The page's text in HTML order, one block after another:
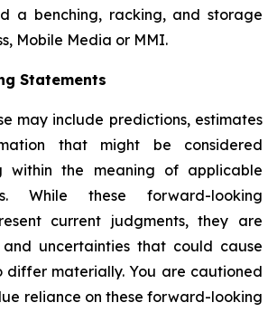
a benching, racking, and storage
Mobile Media or MMI.
Statements
may include predictions, estimates
that might be considered
within the meaning of applicable
While these forward-looking
current judgments, they are
uncertainties that could cause
differ materially. You are cautioned
reliance on these forward-looking